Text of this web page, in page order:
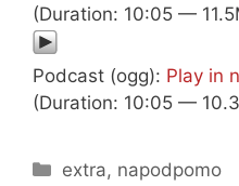
(Duration: 10:05 —
Podcast (ogg): Play in
(Duration: 10:05 —
Categories
extra, napodpomo